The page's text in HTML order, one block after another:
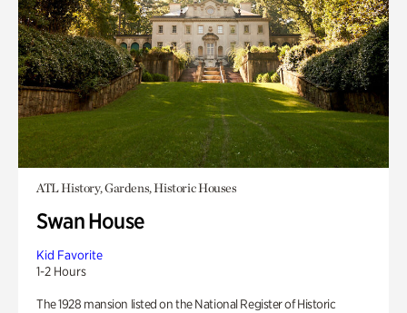
ATL History, Gardens, Historic Houses
Swan House
Kid Favorite
1-2 Hours
The 1928 mansion listed on the National Register of Historic